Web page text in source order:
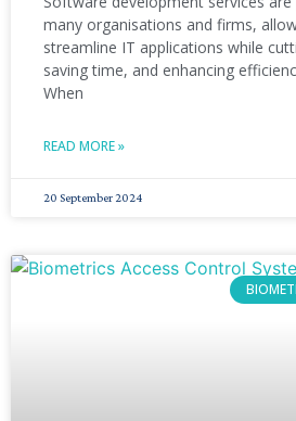
many organisations and firms,
streamline IT applications while
saving time, and enhancing
When
READ MORE »
20 September 2024